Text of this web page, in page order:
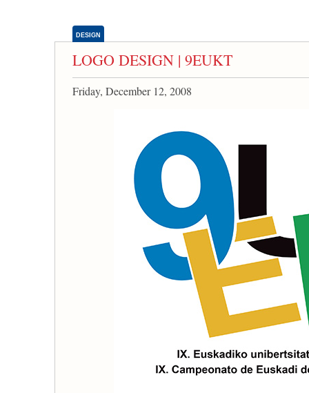
DESIGN
LOGO DESIGN | 9EUKT
Friday, December 12, 2008